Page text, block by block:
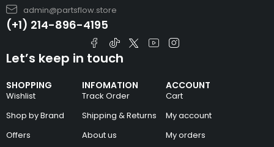
admin@partsflow.store
(+1) 214-896-4195
SHOPPING
Wishlist
Shop by Brand
Offers
INFOMATION
Track Order
Shipping & Returns
About us
ACCOUNT
Cart
My account
My orders
Let’s keep in touch